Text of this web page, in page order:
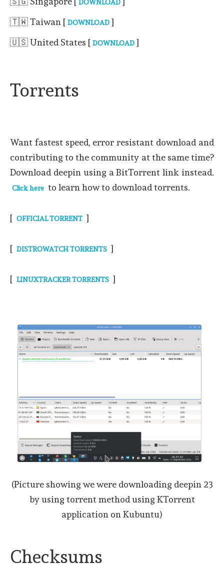
DOWNLOAD
🇹🇼 Taiwan [ DOWNLOAD ]
🇺🇸 United States [ DOWNLOAD ]
Torrents
Want fastest speed, error resistant download and
contributing to the community at the same time?
Download deepin using a BitTorrent link instead.
Click here to learn how to download torrents.
[ OFFICIAL TORRENT ]
[ DISTROWATCH TORRENTS ]
[ LINUXTRACKER TORRENTS ]
(Picture showing we were downloading deepin 23
by using torrent method using KTorrent
application on Kubuntu)
Checksums